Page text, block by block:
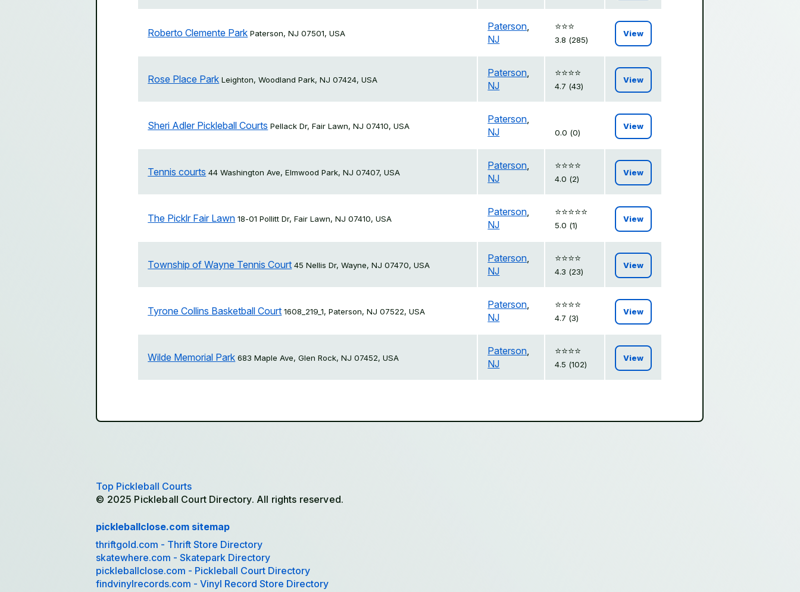
Roberto Clemente Park Paterson, NJ 07501, USA
Paterson,
NJ
⭐️⭐️⭐️
3.8 (285)
View
Rose Place Park Leighton, Woodland Park, NJ 07424, USA
Paterson,
NJ
⭐️⭐️⭐️⭐️
4.7 (43)
View
Sheri Adler Pickleball Courts Pellack Dr, Fair Lawn, NJ 07410, USA
Paterson,
NJ
0.0 (0)
View
Tennis courts 44 Washington Ave, Elmwood Park, NJ 07407, USA
Paterson,
NJ
⭐️⭐️⭐️⭐️
4.0 (2)
View
The Picklr Fair Lawn 18-01 Pollitt Dr, Fair Lawn, NJ 07410, USA
Paterson,
NJ
⭐️⭐️⭐️⭐️⭐️
5.0 (1)
View
Township of Wayne Tennis Court 45 Nellis Dr, Wayne, NJ 07470, USA
Paterson,
NJ
⭐️⭐️⭐️⭐️
4.3 (23)
View
Tyrone Collins Basketball Court 1608_219_1, Paterson, NJ 07522, USA
Paterson,
NJ
⭐️⭐️⭐️⭐️
4.7 (3)
View
Wilde Memorial Park 683 Maple Ave, Glen Rock, NJ 07452, USA
Paterson,
NJ
⭐️⭐️⭐️⭐️
4.5 (102)
View
Top Pickleball Courts
© 2025 Pickleball Court Directory. All rights reserved.
pickleballclose.com sitemap
thriftgold.com - Thrift Store Directory
skatewhere.com - Skatepark Directory
pickleballclose.com - Pickleball Court Directory
findvinylrecords.com - Vinyl Record Store Directory